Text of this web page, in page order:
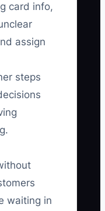
card info,
assign
steps
waiting in